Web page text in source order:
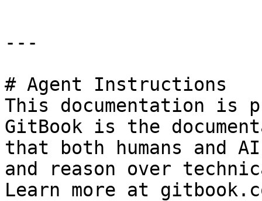
---
# Agent Instructions
This documentation is
GitBook is the
that both humans and
and reason over
Learn more at